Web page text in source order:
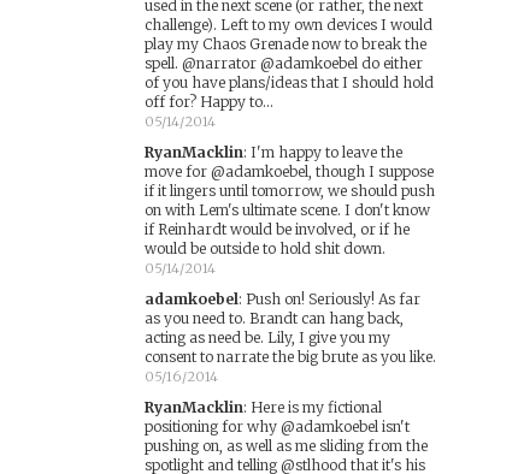
used in the next scene (or rather, the next
challenge). Left to my own devices I would
play my Chaos Grenade now to break the
spell. @narrator @adamkoebel do either
of you have plans/ideas that I should hold
off for? Happy to...
05/14/2014
RyanMacklin: I'm happy to leave the
move for @adamkoebel, though I suppose
if it lingers until tomorrow, we should push
on with Lem's ultimate scene. I don't know
if Reinhardt would be involved, or if he
would be outside to hold shit down.
05/14/2014
adamkoebel: Push on! Seriously! As far
as you need to. Brandt can hang back,
acting as need be. Lily, I give you my
consent to narrate the big brute as you like.
05/16/2014
RyanMacklin: Here is my fictional
positioning for why @adamkoebel isn't
pushing on, as well as me sliding from the
spotlight and telling @stlhood that it's his